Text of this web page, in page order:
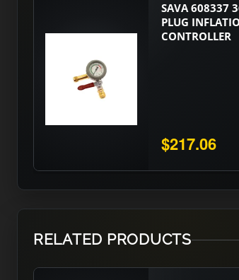
SAVA 608337
PLUG
CONTROLLER
$217.06
RELATED PRODUCTS